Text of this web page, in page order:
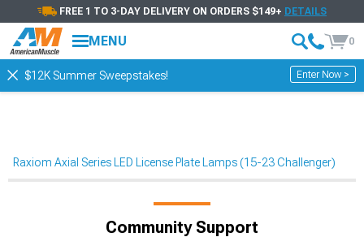
FREE 1 TO 3-DAY DELIVERY ON ORDERS $149+ DETAILS
MENU 0
$12K Summer Sweepstakes! Enter Now >
Raxiom Axial Series LED License Plate Lamps (15-23 Challenger)
Community Support